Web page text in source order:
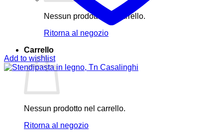
Nessun prodotto nel carrello.
Ritorna al negozio
Carrello
Nessun prodotto nel carrello.
Ritorna al negozio
Add to wishlist